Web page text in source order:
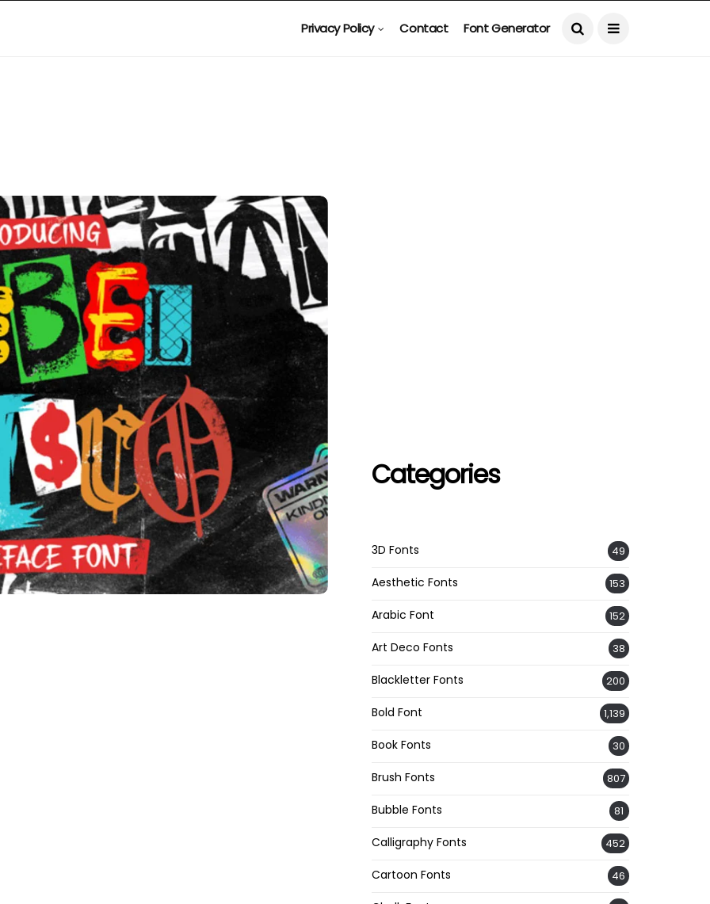
Privacy Policy Contact Font Generator
Categories
3D Fonts 49
Aesthetic Fonts 153
Arabic Font 152
Art Deco Fonts 38
Blackletter Fonts 200
Bold Font 1,139
Book Fonts 30
Brush Fonts 807
Bubble Fonts 81
Calligraphy Fonts 452
Cartoon Fonts 46